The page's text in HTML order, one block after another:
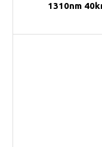
1310nm